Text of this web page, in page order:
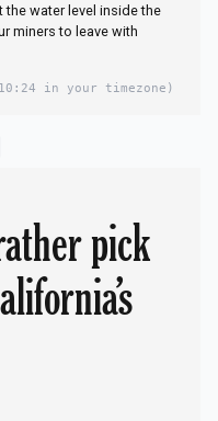
water level inside the
miners to leave with
in your timezone)
pick